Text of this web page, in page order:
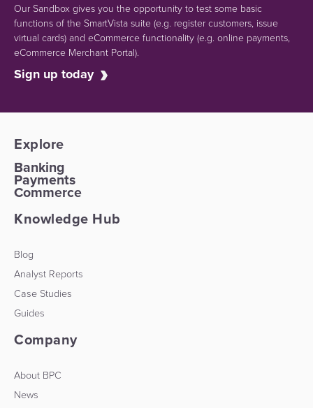
Our Sandbox gives you the opportunity to test some basic
functions of the SmartVista suite (e.g. register customers, issue
virtual cards) and eCommerce functionality (e.g. online payments,
eCommerce Merchant Portal).
Sign up today
Explore
Banking
Payments
Commerce
Knowledge Hub
Blog
Analyst Reports
Case Studies
Guides
Company
About BPC
News